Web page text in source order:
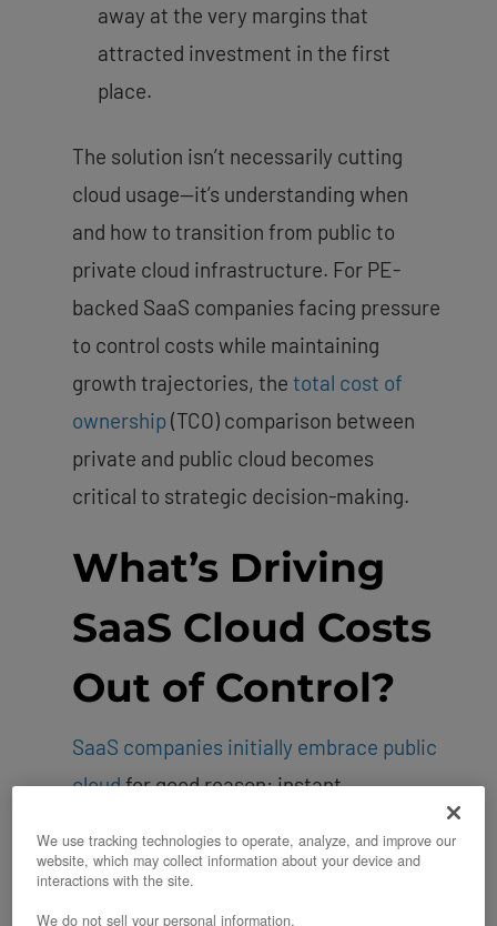
away at the very margins that
attracted investment in the first
place.
The solution isn’t necessarily cutting
cloud usage—it’s understanding when
and how to transition from public to
private cloud infrastructure. For PE-
backed SaaS companies facing pressure
to control costs while maintaining
growth trajectories, the total cost of
ownership(TCO) comparison between
private and public cloud becomes
critical to strategic decision-making.
What’s Driving
SaaS Cloud Costs
Out of Control?
SaaS companies initially embrace public
cloudfor good reason: instant
and the ability to launch products
We use tracking technologies to operate, analyze, and improve our
website, which may collect information about your device and
interactions with the site.
We do not sell your personal information.